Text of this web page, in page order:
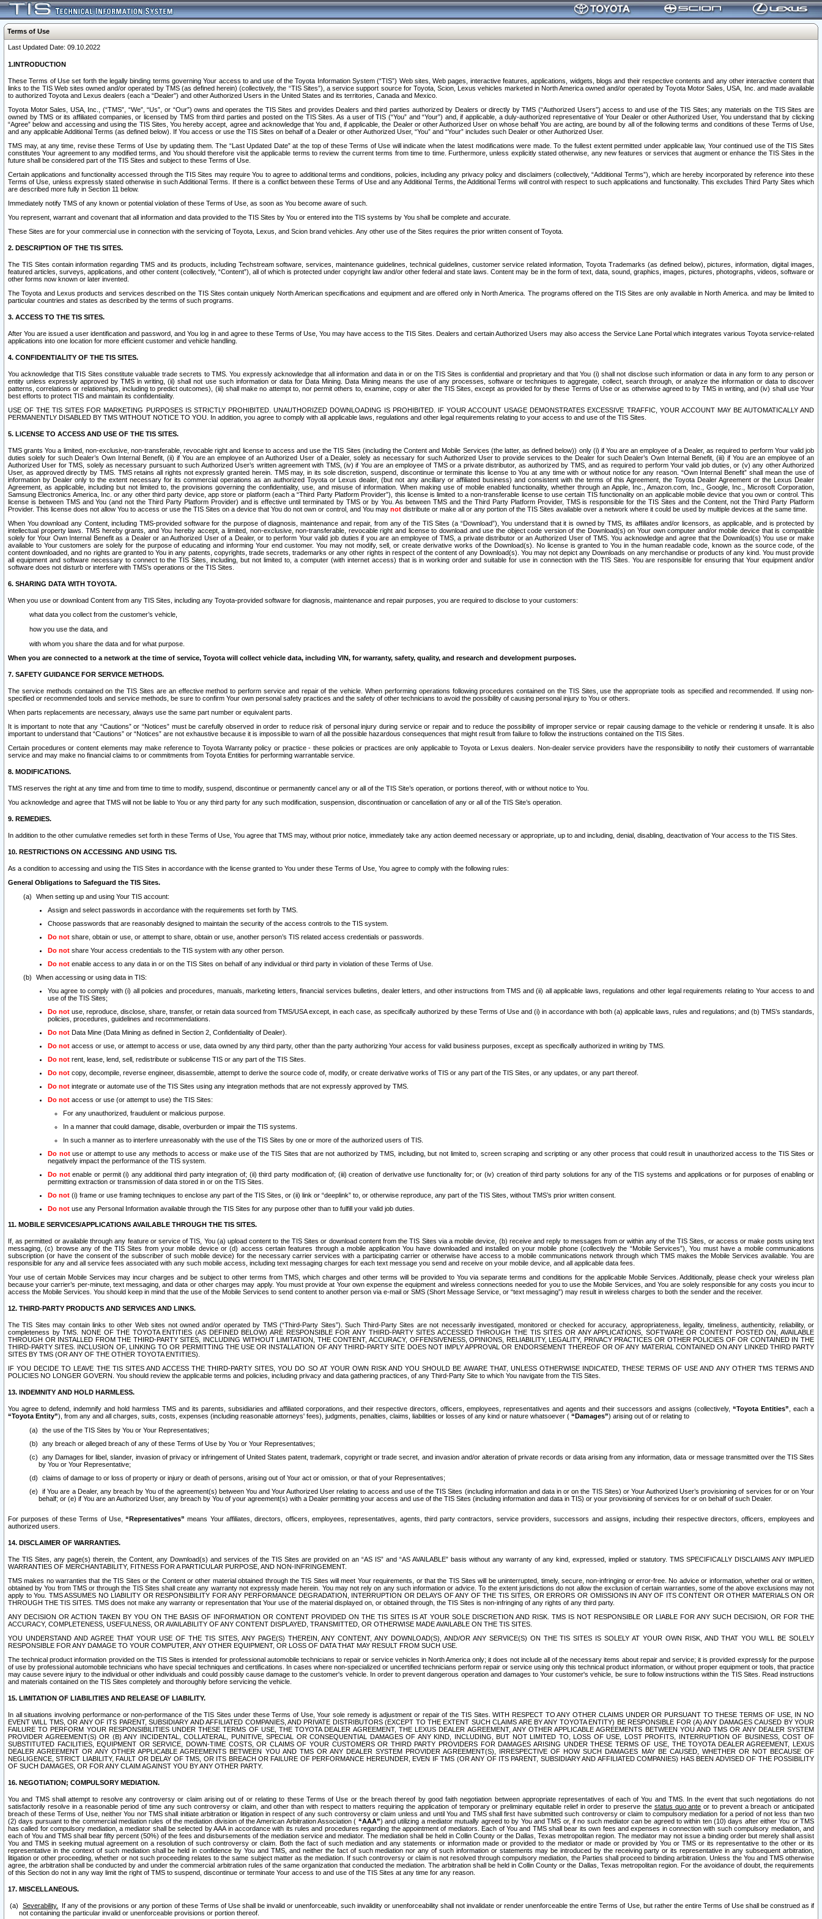
Terms of Use
Last Updated Date: 09.10.2022
1.INTRODUCTION
These Terms of Use set forth the legally binding terms governing Your access to and use of the Toyota Information System (“TIS”) Web sites, Web pages, interactive features, applications, widgets, blogs and their respective contents and any other interactive content that
links to the TIS Web sites owned and/or operated by TMS (as defined herein) (collectively, the “TIS Sites”), a service support source for Toyota, Scion, Lexus vehicles marketed in North America owned and/or operated by Toyota Motor Sales, USA, Inc. and made available
to authorized Toyota and Lexus dealers (each a “Dealer”) and other Authorized Users in the United States and its territories, Canada and Mexico.
Toyota Motor Sales, USA, Inc., (“TMS”, “We”, “Us”, or “Our”) owns and operates the TIS Sites and provides Dealers and third parties authorized by Dealers or directly by TMS (“Authorized Users”) access to and use of the TIS Sites; any materials on the TIS Sites are
owned by TMS or its affiliated companies, or licensed by TMS from third parties and posted on the TIS Sites. As a user of TIS (“You” and “Your”) and, if applicable, a duly-authorized representative of Your Dealer or other Authorized User, You understand that by clicking
“Agree” below and accessing and using the TIS Sites, You hereby accept, agree and acknowledge that You and, if applicable, the Dealer or other Authorized User on whose behalf You are acting, are bound by all of the following terms and conditions of these Terms of Use,
and any applicable Additional Terms (as defined below). If You access or use the TIS Sites on behalf of a Dealer or other Authorized User, “You” and “Your” includes such Dealer or other Authorized User.
TMS may, at any time, revise these Terms of Use by updating them. The “Last Updated Date” at the top of these Terms of Use will indicate when the latest modifications were made. To the fullest extent permitted under applicable law, Your continued use of the TIS Sites
constitutes Your agreement to any modified terms, and You should therefore visit the applicable terms to review the current terms from time to time. Furthermore, unless explicitly stated otherwise, any new features or services that augment or enhance the TIS Sites in the
future shall be considered part of the TIS Sites and subject to these Terms of Use.
Certain applications and functionality accessed through the TIS Sites may require You to agree to additional terms and conditions, policies, including any privacy policy and disclaimers (collectively, “Additional Terms”), which are hereby incorporated by reference into these
Terms of Use, unless expressly stated otherwise in such Additional Terms. If there is a conflict between these Terms of Use and any Additional Terms, the Additional Terms will control with respect to such applications and functionality. This excludes Third Party Sites which
are described more fully in Section 11 below.
Immediately notify TMS of any known or potential violation of these Terms of Use, as soon as You become aware of such.
You represent, warrant and covenant that all information and data provided to the TIS Sites by You or entered into the TIS systems by You shall be complete and accurate.
These Sites are for your commercial use in connection with the servicing of Toyota, Lexus, and Scion brand vehicles. Any other use of the Sites requires the prior written consent of Toyota.
2. DESCRIPTION OF THE TIS SITES.
The TIS Sites contain information regarding TMS and its products, including Techstream software, services, maintenance guidelines, technical guidelines, customer service related information, Toyota Trademarks (as defined below), pictures, information, digital images,
featured articles, surveys, applications, and other content (collectively, “Content”), all of which is protected under copyright law and/or other federal and state laws. Content may be in the form of text, data, sound, graphics, images, pictures, photographs, videos, software or
other forms now known or later invented.
The Toyota and Lexus products and services described on the TIS Sites contain uniquely North American specifications and equipment and are offered only in North America. The programs offered on the TIS Sites are only available in North America. and may be limited to
particular countries and states as described by the terms of such programs.
3. ACCESS TO THE TIS SITES.
After You are issued a user identification and password, and You log in and agree to these Terms of Use, You may have access to the TIS Sites. Dealers and certain Authorized Users may also access the Service Lane Portal which integrates various Toyota service-related
applications into one location for more efficient customer and vehicle handling.
4. CONFIDENTIALITY OF THE TIS SITES.
You acknowledge that TIS Sites constitute valuable trade secrets to TMS. You expressly acknowledge that all information and data in or on the TIS Sites is confidential and proprietary and that You (i) shall not disclose such information or data in any form to any person or
entity unless expressly approved by TMS in writing, (ii) shall not use such information or data for Data Mining. Data Mining means the use of any processes, software or techniques to aggregate, collect, search through, or analyze the information or data to discover
patterns, correlations or relationships, including to predict outcomes), (iii) shall make no attempt to, nor permit others to, examine, copy or alter the TIS Sites, except as provided for by these Terms of Use or as otherwise agreed to by TMS in writing, and (iv) shall use Your
best efforts to protect TIS and maintain its confidentiality.
USE OF THE TIS SITES FOR MARKETING PURPOSES IS STRICTLY PROHIBITED. UNAUTHORIZED DOWNLOADING IS PROHIBITED. IF YOUR ACCOUNT USAGE DEMONSTRATES EXCESSIVE TRAFFIC, YOUR ACCOUNT MAY BE AUTOMATICALLY AND
PERMANENTLY DISABLED BY TMS WITHOUT NOTICE TO YOU. In addition, you agree to comply with all applicable laws, regulations and other legal requirements relating to your access to and use of the TIS Sites.
5. LICENSE TO ACCESS AND USE OF THE TIS SITES.
TMS grants You a limited, non-exclusive, non-transferable, revocable right and license to access and use the TIS Sites (including the Content and Mobile Services (the latter, as defined below)) only (i) if You are an employee of a Dealer, as required to perform Your valid job
duties solely for such Dealer’s Own Internal Benefit, (ii) if You are an employee of an Authorized User of a Dealer, solely as necessary for such Authorized User to provide services to the Dealer for such Dealer’s Own Internal Benefit, (iii) if You are an employee of an
Authorized User for TMS, solely as necessary pursuant to such Authorized User’s written agreement with TMS, (iv) if You are an employee of TMS or a private distributor, as authorized by TMS, and as required to perform Your valid job duties, or (v) any other Authorized
User, as approved directly by TMS. TMS retains all rights not expressly granted herein. TMS may, in its sole discretion, suspend, discontinue or terminate this license to You at any time with or without notice for any reason. “Own Internal Benefit” shall mean the use of
information by Dealer only to the extent necessary for its commercial operations as an authorized Toyota or Lexus dealer, (but not any ancillary or affiliated business) and consistent with the terms of this Agreement, the Toyota Dealer Agreement or the Lexus Dealer
Agreement, as applicable, including but not limited to, the provisions governing the confidentiality, use, and misuse of information. When making use of mobile enabled functionality, whether through an Apple, Inc., Amazon.com, Inc., Google, Inc., Microsoft Corporation,
Samsung Electronics America, Inc. or any other third party device, app store or platform (each a “Third Party Platform Provider”), this license is limited to a non-transferable license to use certain TIS functionality on an applicable mobile device that you own or control. This
license is between TMS and You (and not the Third Party Platform Provider) and is effective until terminated by TMS or by You. As between TMS and the Third Party Platform Provider, TMS is responsible for the TIS Sites and the Content, not the Third Party Platform
Provider. This license does not allow You to access or use the TIS Sites on a device that You do not own or control, and You may not distribute or make all or any portion of the TIS Sites available over a network where it could be used by multiple devices at the same time.
When You download any Content, including TMS-provided software for the purpose of diagnosis, maintenance and repair, from any of the TIS Sites (a “Download”), You understand that it is owned by TMS, its affiliates and/or licensors, as applicable, and is protected by
intellectual property laws. TMS hereby grants, and You hereby accept, a limited, non-exclusive, non-transferable, revocable right and license to download and use the object code version of the Download(s) on Your own computer and/or mobile device that is compatible
solely for Your Own Internal Benefit as a Dealer or an Authorized User of a Dealer, or to perform Your valid job duties if you are an employee of TMS, a private distributor or an Authorized User of TMS. You acknowledge and agree that the Download(s) You use or make
available to Your customers are solely for the purpose of educating and informing Your end customer. You may not modify, sell, or create derivative works of the Download(s). No license is granted to You in the human readable code, known as the source code, of the
content downloaded, and no rights are granted to You in any patents, copyrights, trade secrets, trademarks or any other rights in respect of the content of any Download(s). You may not depict any Downloads on any merchandise or products of any kind. You must provide
all equipment and software necessary to connect to the TIS Sites, including, but not limited to, a computer (with internet access) that is in working order and suitable for use in connection with the TIS Sites. You are responsible for ensuring that Your equipment and/or
software does not disturb or interfere with TMS’s operations or the TIS Sites.
6. SHARING DATA WITH TOYOTA.
When you use or download Content from any TIS Sites, including any Toyota-provided software for diagnosis, maintenance and repair purposes, you are required to disclose to your customers:
what data you collect from the customer’s vehicle,
how you use the data, and
with whom you share the data and for what purpose.
When you are connected to a network at the time of service, Toyota will collect vehicle data, including VIN, for warranty, safety, quality, and research and development purposes.
7. SAFETY GUIDANCE FOR SERVICE METHODS.
The service methods contained on the TIS Sites are an effective method to perform service and repair of the vehicle. When performing operations following procedures contained on the TIS Sites, use the appropriate tools as specified and recommended. If using non-
specified or recommended tools and service methods, be sure to confirm Your own personal safety practices and the safety of other technicians to avoid the possibility of causing personal injury to You or others.
When parts replacements are necessary, always use the same part number or equivalent parts.
It is important to note that any “Cautions” or “Notices” must be carefully observed in order to reduce risk of personal injury during service or repair and to reduce the possibility of improper service or repair causing damage to the vehicle or rendering it unsafe. It is also
important to understand that “Cautions” or “Notices” are not exhaustive because it is impossible to warn of all the possible hazardous consequences that might result from failure to follow the instructions contained on the TIS Sites.
Certain procedures or content elements may make reference to Toyota Warranty policy or practice - these policies or practices are only applicable to Toyota or Lexus dealers. Non-dealer service providers have the responsibility to notify their customers of warrantable
service and may make no financial claims to or commitments from Toyota Entities for performing warrantable service.
8. MODIFICATIONS.
TMS reserves the right at any time and from time to time to modify, suspend, discontinue or permanently cancel any or all of the TIS Site’s operation, or portions thereof, with or without notice to You.
You acknowledge and agree that TMS will not be liable to You or any third party for any such modification, suspension, discontinuation or cancellation of any or all of the TIS Site’s operation.
9. REMEDIES.
In addition to the other cumulative remedies set forth in these Terms of Use, You agree that TMS may, without prior notice, immediately take any action deemed necessary or appropriate, up to and including, denial, disabling, deactivation of Your access to the TIS Sites.
10. RESTRICTIONS ON ACCESSING AND USING TIS.
As a condition to accessing and using the TIS Sites in accordance with the license granted to You under these Terms of Use, You agree to comply with the following rules:
General Obligations to Safeguard the TIS Sites.
When setting up and using Your TIS account:
Assign and select passwords in accordance with the requirements set forth by TMS.
Choose passwords that are reasonably designed to maintain the security of the access controls to the TIS system.
Do not share, obtain or use, or attempt to share, obtain or use, another person’s TIS related access credentials or passwords.
Do not share Your access credentials to the TIS system with any other person.
Do not enable access to any data in or on the TIS Sites on behalf of any individual or third party in violation of these Terms of Use.
When accessing or using data in TIS:
You agree to comply with (i) all policies and procedures, manuals, marketing letters, financial services bulletins, dealer letters, and other instructions from TMS and (ii) all applicable laws, regulations and other legal requirements relating to Your access to and
use of the TIS Sites;
Do not use, reproduce, disclose, share, transfer, or retain data sourced from TMS/USA except, in each case, as specifically authorized by these Terms of Use and (i) in accordance with both (a) applicable laws, rules and regulations; and (b) TMS’s standards,
policies, procedures, guidelines and recommendations.
Do not Data Mine (Data Mining as defined in Section 2, Confidentiality of Dealer).
Do not access or use, or attempt to access or use, data owned by any third party, other than the party authorizing Your access for valid business purposes, except as specifically authorized in writing by TMS.
Do not rent, lease, lend, sell, redistribute or sublicense TIS or any part of the TIS Sites.
Do not copy, decompile, reverse engineer, disassemble, attempt to derive the source code of, modify, or create derivative works of TIS or any part of the TIS Sites, or any updates, or any part thereof.
Do not integrate or automate use of the TIS Sites using any integration methods that are not expressly approved by TMS.
Do not access or use (or attempt to use) the TIS Sites:
For any unauthorized, fraudulent or malicious purpose.
In a manner that could damage, disable, overburden or impair the TIS systems.
In such a manner as to interfere unreasonably with the use of the TIS Sites by one or more of the authorized users of TIS.
Do notuse or attempt to use any methods to access or make use of the TIS Sites that are not authorized by TMS, including, but not limited to, screen scraping and scripting or any other process that could result in unauthorized access to the TIS Sites or
negatively impact the performance of the TIS system.
Do notenable or permit (i) any additional third party integration of; (ii) third party modification of; (iii) creation of derivative use functionality for; or (iv) creation of third party solutions for any of the TIS systems and applications or for purposes of enabling or
permitting extraction or transmission of data stored in or on the TIS Sites.
Do not (i) frame or use framing techniques to enclose any part of the TIS Sites, or (ii) link or “deeplink” to, or otherwise reproduce, any part of the TIS Sites, without TMS’s prior written consent.
Do not use any Personal Information available through the TIS Sites for any purpose other than to fulfill your valid job duties.
11. MOBILE SERVICES/APPLICATIONS AVAILABLE THROUGH THE TIS SITES.
If, as permitted or available through any feature or service of TIS, You (a) upload content to the TIS Sites or download content from the TIS Sites via a mobile device, (b) receive and reply to messages from or within any of the TIS Sites, or access or make posts using text
messaging, (c) browse any of the TIS Sites from your mobile device or (d) access certain features through a mobile application You have downloaded and installed on your mobile phone (collectively the “Mobile Services”), You must have a mobile communications
subscription (or have the consent of the subscriber of such mobile device) for the necessary carrier services with a participating carrier or otherwise have access to a mobile communications network through which TMS makes the Mobile Services available. You are
responsible for any and all service fees associated with any such mobile access, including text messaging charges for each text message you send and receive on your mobile device, and all applicable data fees.
Your use of certain Mobile Services may incur charges and be subject to other terms from TMS, which charges and other terms will be provided to You via separate terms and conditions for the applicable Mobile Services. Additionally, please check your wireless plan
because your carrier’s per-minute, text messaging, and data or other charges may apply. You must provide at Your own expense the equipment and wireless connections needed for you to use the Mobile Services, and You are solely responsible for any costs you incur to
access the Mobile Services. You should keep in mind that the use of the Mobile Services to send content to another person via e-mail or SMS (Short Message Service, or “text messaging”) may result in wireless charges to both the sender and the receiver.
12. THIRD-PARTY PRODUCTS AND SERVICES AND LINKS.
The TIS Sites may contain links to other Web sites not owned and/or operated by TMS (“Third-Party Sites”). Such Third-Party Sites are not necessarily investigated, monitored or checked for accuracy, appropriateness, legality, timeliness, authenticity, reliability, or
completeness by TMS. NONE OF THE TOYOTA ENTITIES (AS DEFINED BELOW) ARE RESPONSIBLE FOR ANY THIRD-PARTY SITES ACCESSED THROUGH THE TIS SITES OR ANY APPLICATIONS, SOFTWARE OR CONTENT POSTED ON, AVAILABLE
THROUGH OR INSTALLED FROM THE THIRD-PARTY SITES, INCLUDING WITHOUT LIMITATION, THE CONTENT, ACCURACY, OFFENSIVENESS, OPINIONS, RELIABILITY, LEGALITY, PRIVACY PRACTICES OR OTHER POLICIES OF OR CONTAINED IN THE
THIRD-PARTY SITES. INCLUSION OF, LINKING TO OR PERMITTING THE USE OR INSTALLATION OF ANY THIRD-PARTY SITE DOES NOT IMPLY APPROVAL OR ENDORSEMENT THEREOF OR OF ANY MATERIAL CONTAINED ON ANY LINKED THIRD PARTY
SITES BY TMS (OR ANY OF THE OTHER TOYOTA ENTITIES).
IF YOU DECIDE TO LEAVE THE TIS SITES AND ACCESS THE THIRD-PARTY SITES, YOU DO SO AT YOUR OWN RISK AND YOU SHOULD BE AWARE THAT, UNLESS OTHERWISE INDICATED, THESE TERMS OF USE AND ANY OTHER TMS TERMS AND
POLICIES NO LONGER GOVERN. You should review the applicable terms and policies, including privacy and data gathering practices, of any Third-Party Site to which You navigate from the TIS Sites.
13. INDEMNITY AND HOLD HARMLESS.
You agree to defend, indemnify and hold harmless TMS and its parents, subsidiaries and affiliated corporations, and their respective directors, officers, employees, representatives and agents and their successors and assigns (collectively, “Toyota Entities” , each a
“Toyota Entity”), from any and all charges, suits, costs, expenses (including reasonable attorneys' fees), judgments, penalties, claims, liabilities or losses of any kind or nature whatsoever ( “Damages”) arising out of or relating to
the use of the TIS Sites by You or Your Representatives;
any breach or alleged breach of any of these Terms of Use by You or Your Representatives;
any Damages for libel, slander, invasion of privacy or infringement of United States patent, trademark, copyright or trade secret, and invasion and/or alteration of private records or data arising from any information, data or message transmitted over the TIS Sites
by You or Your Representative;
claims of damage to or loss of property or injury or death of persons, arising out of Your act or omission, or that of your Representatives;
if You are a Dealer, any breach by You of the agreement(s) between You and Your Authorized User relating to access and use of the TIS Sites (including information and data in or on the TIS Sites) or Your Authorized User’s provisioning of services for or on Your
behalf; or (e) if You are an Authorized User, any breach by You of your agreement(s) with a Dealer permitting your access and use of the TIS Sites (including information and data in TIS) or your provisioning of services for or on behalf of such Dealer.
For purposes of these Terms of Use,“Representatives” means Your affiliates, directors, officers, employees, representatives, agents, third party contractors, service providers, successors and assigns, including their respective directors, officers, employees and
authorized users.
14. DISCLAIMER OF WARRANTIES.
The TIS Sites, any page(s) therein, the Content, any Download(s) and services of the TIS Sites are provided on an “AS IS” and “AS AVAILABLE” basis without any warranty of any kind, expressed, implied or statutory. TMS SPECIFICALLY DISCLAIMS ANY IMPLIED
WARRANTIES OF MERCHANTABILITY, FITNESS FOR A PARTICULAR PURPOSE, AND NON-INFRINGEMENT.
TMS makes no warranties that the TIS Sites or the Content or other material obtained through the TIS Sites will meet Your requirements, or that the TIS Sites will be uninterrupted, timely, secure, non-infringing or error-free. No advice or information, whether oral or written,
obtained by You from TMS or through the TIS Sites shall create any warranty not expressly made herein. You may not rely on any such information or advice. To the extent jurisdictions do not allow the exclusion of certain warranties, some of the above exclusions may not
apply to You. TMS ASSUMES NO LIABILITY OR RESPONSIBILITY FOR ANY PERFORMANCE DEGRADATION, INTERRUPTION OR DELAYS OF ANY OF THE TIS SITES, OR ERRORS OR OMISSIONS IN ANY OF ITS CONTENT OR OTHER MATERIALS ON OR
THROUGH THE TIS SITES. TMS does not make any warranty or representation that Your use of the material displayed on, or obtained through, the TIS Sites is non-infringing of any rights of any third party.
ANY DECISION OR ACTION TAKEN BY YOU ON THE BASIS OF INFORMATION OR CONTENT PROVIDED ON THE TIS SITES IS AT YOUR SOLE DISCRETION AND RISK. TMS IS NOT RESPONSIBLE OR LIABLE FOR ANY SUCH DECISION, OR FOR THE
ACCURACY, COMPLETENESS, USEFULNESS, OR AVAILABILITY OF ANY CONTENT DISPLAYED, TRANSMITTED, OR OTHERWISE MADE AVAILABLE ON THE TIS SITES.
YOU UNDERSTAND AND AGREE THAT YOUR USE OF THE TIS SITES, ANY PAGE(S) THEREIN, ANY CONTENT, ANY DOWNLOAD(S), AND/OR ANY SERVICE(S) ON THE TIS SITES IS SOLELY AT YOUR OWN RISK, AND THAT YOU WILL BE SOLELY
RESPONSIBLE FOR ANY DAMAGE TO YOUR COMPUTER, ANY OTHER EQUIPMENT, OR LOSS OF DATA THAT MAY RESULT FROM SUCH USE.
The technical product information provided on the TIS Sites is intended for professional automobile technicians to repair or service vehicles in North America only; it does not include all of the necessary items about repair and service; it is provided expressly for the purpose
of use by professional automobile technicians who have special techniques and certifications. In cases where non-specialized or uncertified technicians perform repair or service using only this technical product information, or without proper equipment or tools, that practice
may cause severe injury to the individual or other individuals and could possibly cause damage to the customer's vehicle. In order to prevent dangerous operation and damages to Your customer's vehicle, be sure to follow instructions within the TIS Sites. Read instructions
and materials contained on the TIS Sites completely and thoroughly before servicing the vehicle.
15. LIMITATION OF LIABILITIES AND RELEASE OF LIABILITY.
In all situations involving performance or non-performance of the TIS Sites under these Terms of Use, Your sole remedy is adjustment or repair of the TIS Sites. WITH RESPECT TO ANY OTHER CLAIMS UNDER OR PURSUANT TO THESE TERMS OF USE, IN NO
EVENT WILL TMS, OR ANY OF ITS PARENT, SUBSIDIARY AND AFFILIATED COMPANIES, AND PRIVATE DISTRIBUTORS (EXCEPT TO THE EXTENT SUCH CLAIMS ARE BY ANY TOYOTA ENTITY) BE RESPONSIBLE FOR (A) ANY DAMAGES CAUSED BY YOUR
FAILURE TO PERFORM YOUR RESPONSIBILITIES UNDER THESE TERMS OF USE, THE TOYOTA DEALER AGREEMENT, THE LEXUS DEALER AGREEMENT, ANY OTHER APPLICABLE AGREEMENTS BETWEEN YOU AND TMS OR ANY DEALER SYSTEM
PROVIDER AGREEMENT(S) OR (B) ANY INCIDENTAL, COLLATERAL, PUNITIVE, SPECIAL OR CONSEQUENTIAL DAMAGES OF ANY KIND, INCLUDING, BUT NOT LIMITED TO, LOSS OF USE, LOST PROFITS, INTERRUPTION OF BUSINESS, COST OF
SUBSTITUTED FACILITIES, EQUIPMENT OR SERVICE, DOWN-TIME COSTS, OR CLAIMS OF YOUR CUSTOMERS OR THIRD PARTY PROVIDERS FOR DAMAGES ARISING UNDER THESE TERMS OF USE, THE TOYOTA DEALER AGREEMENT, LEXUS
DEALER AGREEMENT OR ANY OTHER APPLICABLE AGREEMENTS BETWEEN YOU AND TMS OR ANY DEALER SYSTEM PROVIDER AGREEMENT(S), IRRESPECTIVE OF HOW SUCH DAMAGES MAY BE CAUSED, WHETHER OR NOT BECAUSE OF
NEGLIGENCE, STRICT LIABILITY, FAULT OR DELAY OF TMS, OR ITS BREACH OR FAILURE OF PERFORMANCE HEREUNDER, EVEN IF TMS (OR ANY OF ITS PARENT, SUBSIDIARY AND AFFILIATED COMPANIES) HAS BEEN ADVISED OF THE POSSIBILITY
OF SUCH DAMAGES, OR FOR ANY CLAIM AGAINST YOU BY ANY OTHER PARTY.
16. NEGOTIATION; COMPULSORY MEDIATION.
You and TMS shall attempt to resolve any controversy or claim arising out of or relating to these Terms of Use or the breach thereof by good faith negotiation between appropriate representatives of each of You and TMS. In the event that such negotiations do not
satisfactorily resolve in a reasonable period of time any such controversy or claim, and other than with respect to matters requiring the application of temporary or preliminary equitable relief in order to preserve the status quo ante or to prevent a breach or anticipated
breach of these Terms of Use, neither You nor TMS shall initiate arbitration or litigation in respect of any such controversy or claim unless and until You and TMS shall first have submitted such controversy or claim to compulsory mediation for a period of not less than two
(2) days pursuant to the commercial mediation rules of the mediation division of the American Arbitration Association ( “AAA”) and utilizing a mediator mutually agreed to by You and TMS or, if no such mediator can be agreed to within ten (10) days after either You or TMS
has called for compulsory mediation, a mediator shall be selected by AAA in accordance with its rules and procedures regarding the appointment of mediators. Each of You and TMS shall bear its own fees and expenses in connection with such compulsory mediation, and
each of You and TMS shall bear fifty percent (50%) of the fees and disbursements of the mediation service and mediator. The mediation shall be held in Collin County or the Dallas, Texas metropolitan region. The mediator may not issue a binding order but merely shall assist
You and TMS in seeking mutual agreement on a resolution of such controversy or claim. Both the fact of such mediation and any statements or information made or provided to the mediator or made or provided by You or TMS or its representative to the other or its
representative in the context of such mediation shall be held in confidence by You and TMS, and neither the fact of such mediation nor any of such information or statements may be introduced by the receiving party or its representative in any subsequent arbitration,
litigation or other proceeding, whether or not such proceeding relates to the same subject matter as the mediation. If such controversy or claim is not resolved through compulsory mediation, the Parties shall proceed to binding arbitration. Unless the You and TMS otherwise
agree, the arbitration shall be conducted by and under the commercial arbitration rules of the same organization that conducted the mediation. The arbitration shall be held in Collin County or the Dallas, Texas metropolitan region. For the avoidance of doubt, the requirements
of this Section do not in any way limit the right of TMS to suspend, discontinue or terminate Your access to and use of the TIS Sites at any time for any reason.
17. MISCELLANEOUS.
Severability.
If any of the provisions or any portion of these Terms of Use shall be invalid or unenforceable, such invalidity or unenforceability shall not invalidate or render unenforceable the entire Terms of Use, but rather the entire Terms of Use shall be construed as if
not containing the particular invalid or unenforceable provisions or portion thereof.